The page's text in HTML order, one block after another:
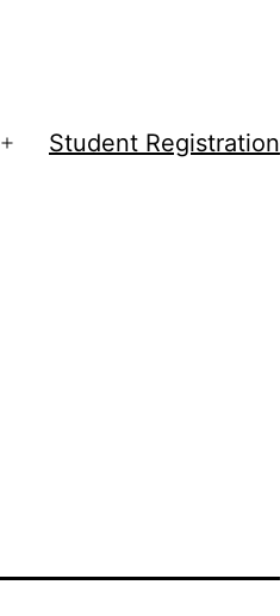
Open
Student Registration